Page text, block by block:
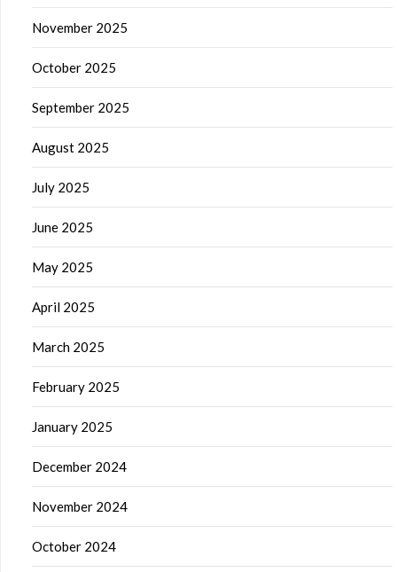
November 2025
October 2025
September 2025
August 2025
July 2025
June 2025
May 2025
April 2025
March 2025
February 2025
January 2025
December 2024
November 2024
October 2024